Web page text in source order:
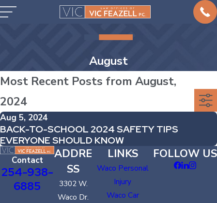
August
Most Recent Posts from August,
2024
Aug 5, 2024
BACK-TO-SCHOOL 2024 SAFETY TIPS
EVERYONE SHOULD KNOW
Contact
254-938-
6885
ADDRE
SS
3302 W.
Waco Dr.
LINKS
Waco Personal
Injury
Waco Car
FOLLOW US